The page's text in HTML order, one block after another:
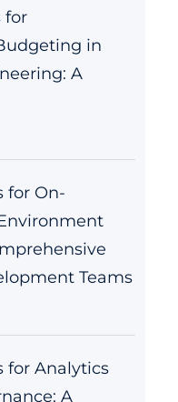
for
in
A
for On-
Teams
for Analytics
A